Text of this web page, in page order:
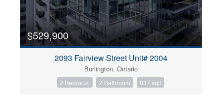
$529,900
2093 Fairview Street Unit# 2004
Burlington, Ontario
2 Bedroom 2 Bathroom 837 sqft